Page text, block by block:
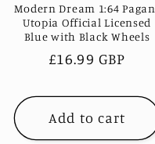
i
n
:
Modern Dream 1:64
Utopia Official Licensed
Blue with Black Wheels
Regular
£16.99 GBP
Add to cart